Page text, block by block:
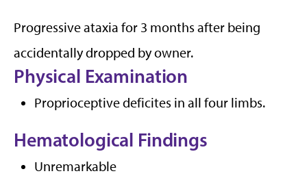
Progressive ataxia for 3 months after being
accidentally dropped by owner.
Physical Examination
Proprioceptive deficites in all four limbs.
Hematological Findings
Unremarkable